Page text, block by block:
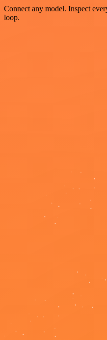
Connect any model. Inspect
loop.